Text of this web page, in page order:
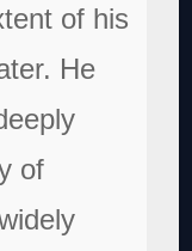
of his
He
of